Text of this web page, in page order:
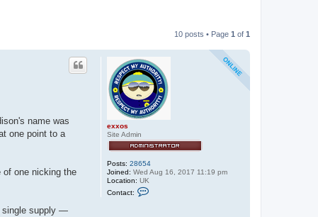
10 posts • Page 1 of 1
exxos
Site Admin
Posts: 28654
Joined: Wed Aug 16, 2017 11:19 pm
Location: UK
Contact:
name was
one point to a
of one nicking the
single supply —